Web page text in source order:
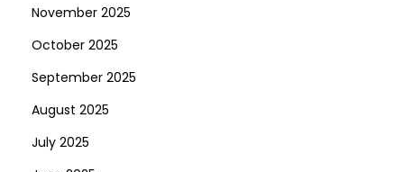
November 2025
October 2025
September 2025
August 2025
July 2025